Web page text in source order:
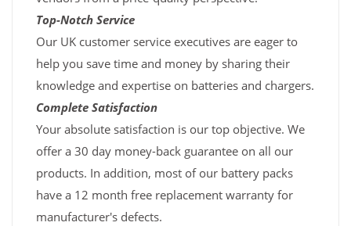
Top-Notch Service
Our UK customer service executives are eager to
help you save time and money by sharing their
knowledge and expertise on batteries and chargers.
Complete Satisfaction
Your absolute satisfaction is our top objective. We
offer a 30 day money-back guarantee on all our
products. In addition, most of our battery packs
have a 12 month free replacement warranty for
manufacturer's defects.